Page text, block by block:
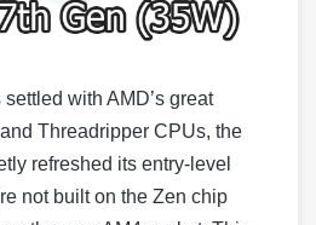
with AMD’s great
Threadripper CPUs, the
refreshed its entry-level
not built on the Zen chip